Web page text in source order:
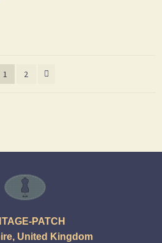
1 2
PATCH
United Kingdom